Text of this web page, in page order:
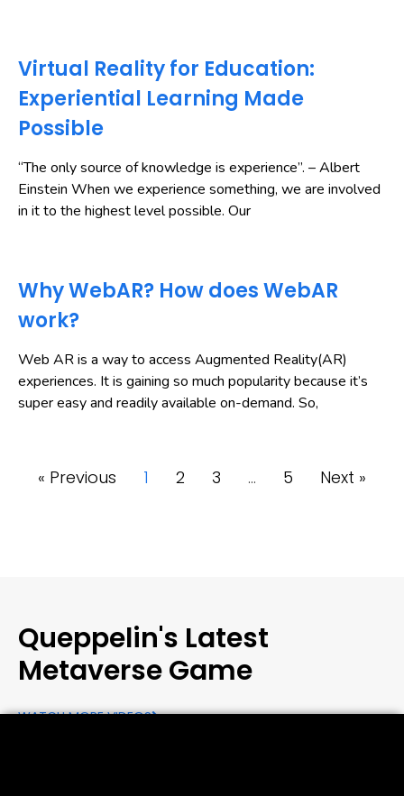
Virtual Reality for Education:
Experiential Learning Made
Possible
“The only source of knowledge is experience”. – Albert
Einstein When we experience something, we are involved
in it to the highest level possible. Our
Why WebAR? How does WebAR
work?
Web AR is a way to access Augmented Reality(AR)
experiences. It is gaining so much popularity because it’s
super easy and readily available on-demand. So,
« Previous 1 2 3 … 5 Next »
Queppelin's Latest
Metaverse Game
WATCH MORE VIDEOS